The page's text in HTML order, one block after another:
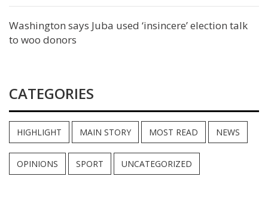
Washington says Juba used ‘insincere’ election talk
to woo donors
CATEGORIES
HIGHLIGHT MAIN STORY MOST READ NEWS
OPINIONS SPORT UNCATEGORIZED